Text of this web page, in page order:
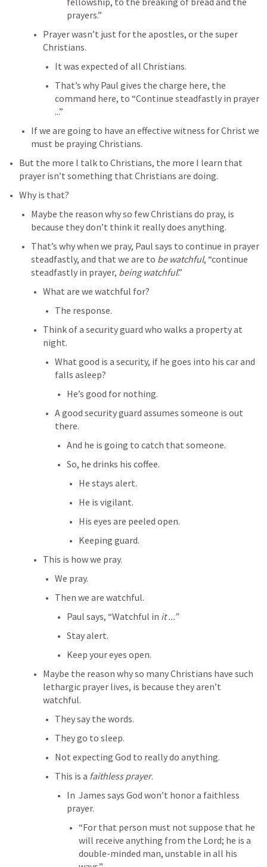
prayers.”
Prayer wasn’t just for the apostles, or the super
Christians.
It was expected of all Christians.
That’s why Paul gives the charge here, the
command here, to “Continue steadfastly in prayer
...”
If we are going to have an effective witness for Christ we
must be praying Christians.
But the more I talk to Christians, the more I learn that
prayer isn’t something that Christians are doing.
Why is that?
Maybe the reason why so few Christians do pray, is
because they don’t think it really does anything.
That’s why when we pray, Paul says to continue in prayer
steadfastly, and that we are to be watchful, “continue
steadfastly in prayer, being watchful.”
What are we watchful for?
The response.
Think of a security guard who walks a property at
night.
What good is a security, if he goes into his car and
falls asleep?
He’s good for nothing.
A good security guard assumes someone is out
there.
And he is going to catch that someone.
So, he drinks his coffee.
He stays alert.
He is vigilant.
His eyes are peeled open.
Keeping guard.
This is how we pray.
We pray.
Then we are watchful.
Paul says, “Watchful in it ...”
Stay alert.
Keep your eyes open.
Maybe the reason why so many Christians have such
lethargic prayer lives, is because they aren’t
watchful.
They say the words.
They go to sleep.
Not expecting God to really do anything.
This is a faithless prayer.
In James says God won’t honor a faithless
prayer.
“For that person must not suppose that he
will receive anything from the Lord; he is a
double-minded man, unstable in all his